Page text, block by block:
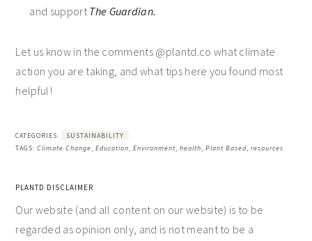
and supportThe Guardian.
Let us know in the comments @plantd.co what climate
action you are taking, and what tips here you found most
helpful!
CATEGORIES:
SUSTAINABILITY
TAGS:Climate Change,Education,Environment,health,Plant Based,resources
PLANTD DISCLAIMER
Our website (and all content on our website) is to be
regarded as opinion only, and is not meant to be a